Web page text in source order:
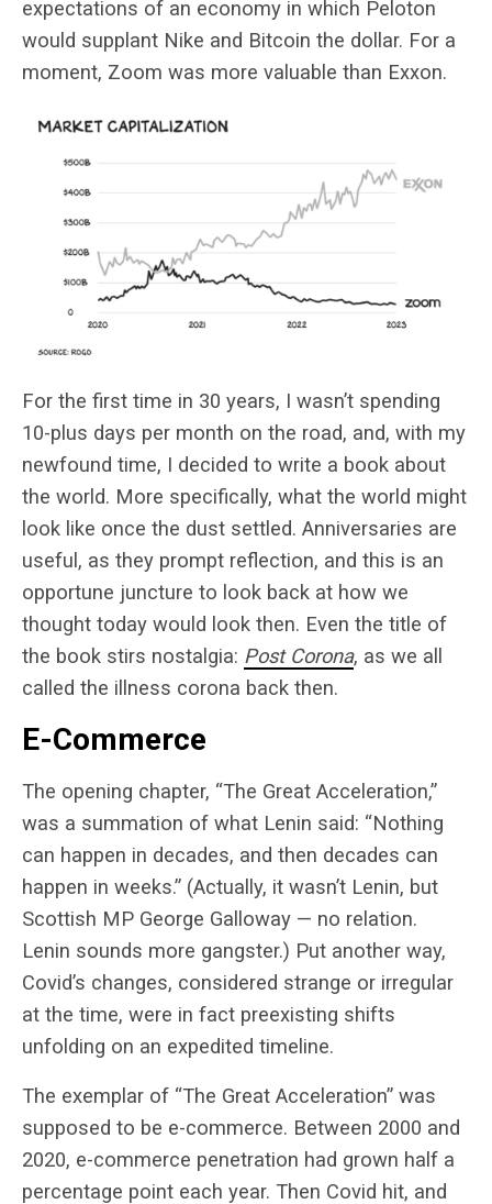
expectations of an economy in which Peloton
would supplant Nike and Bitcoin the dollar. For a
moment, Zoom was more valuable than Exxon.
For the first time in 30 years, I wasn’t spending
10-plus days per month on the road, and, with my
newfound time, I decided to write a book about
the world. More specifically, what the world might
look like once the dust settled. Anniversaries are
useful, as they prompt reflection, and this is an
opportune juncture to look back at how we
thought today would look then. Even the title of
the book stirs nostalgia: Post Corona, as we all
called the illness corona back then.
E-Commerce
The opening chapter, “The Great Acceleration,”
was a summation of what Lenin said: “Nothing
can happen in decades, and then decades can
happen in weeks.” (Actually, it wasn’t Lenin, but
Scottish MP George Galloway — no relation.
Lenin sounds more gangster.) Put another way,
Covid’s changes, considered strange or irregular
at the time, were in fact preexisting shifts
unfolding on an expedited timeline.
The exemplar of “The Great Acceleration” was
supposed to be e-commerce. Between 2000 and
2020, e-commerce penetration had grown half a
percentage point each year. Then Covid hit, and